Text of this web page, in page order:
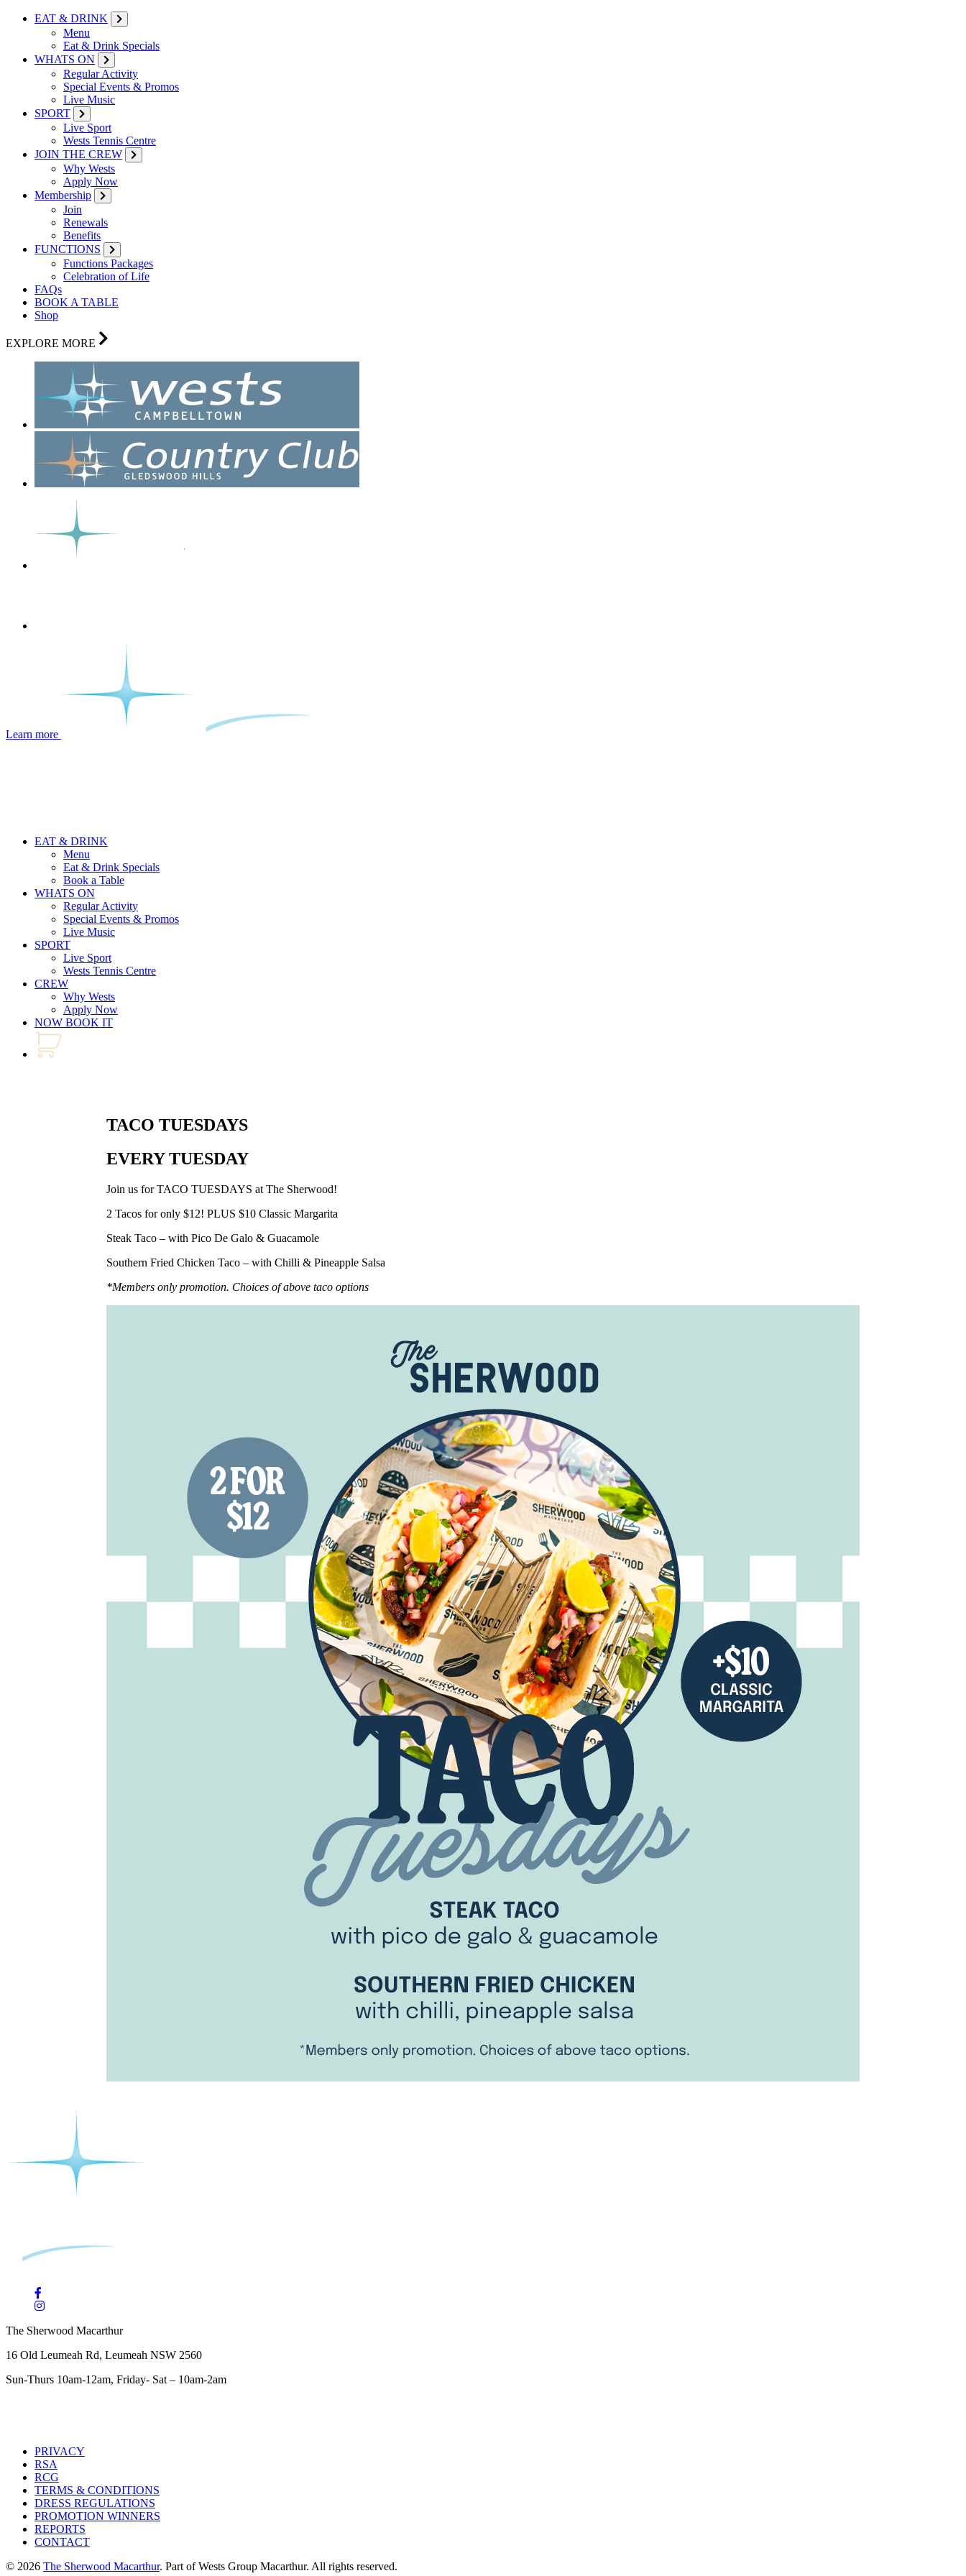
EAT & DRINK
Menu
Eat & Drink Specials
WHATS ON
Regular Activity
Special Events & Promos
Live Music
SPORT
Live Sport
Wests Tennis Centre
JOIN THE CREW
Why Wests
Apply Now
Membership
Join
Renewals
Benefits
FUNCTIONS
Functions Packages
Celebration of Life
FAQs
BOOK A TABLE
Shop
EXPLORE MORE
Learn more
EAT & DRINK
Menu
Eat & Drink Specials
Book a Table
WHATS ON
Regular Activity
Special Events & Promos
Live Music
SPORT
Live Sport
Wests Tennis Centre
CREW
Why Wests
Apply Now
NOW BOOK IT
TACO TUESDAYS
EVERY TUESDAY
Join us for TACO TUESDAYS at The Sherwood!
2 Tacos for only $12! PLUS $10 Classic Margarita
Steak Taco – with Pico De Galo & Guacamole
Southern Fried Chicken Taco – with Chilli & Pineapple Salsa
*Members only promotion. Choices of above taco options
The Sherwood Macarthur
16 Old Leumeah Rd, Leumeah NSW 2560
Sun-Thurs 10am-12am, Friday- Sat – 10am-2am
PRIVACY
RSA
RCG
TERMS & CONDITIONS
DRESS REGULATIONS
PROMOTION WINNERS
REPORTS
CONTACT
© 2026 The Sherwood Macarthur. Part of Wests Group Macarthur. All rights reserved.